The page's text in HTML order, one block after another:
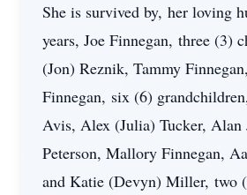
She is survived by, her loving
years, Joe Finnegan, three (3)
(Jon) Reznik, Tammy
Finnegan, six (6)
Avis, Alex (Julia) Tucker, Alan
Peterson, Mallory Finnegan,
and Katie (Devyn) Miller, two